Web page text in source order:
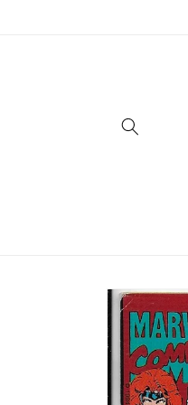
Skip to
product